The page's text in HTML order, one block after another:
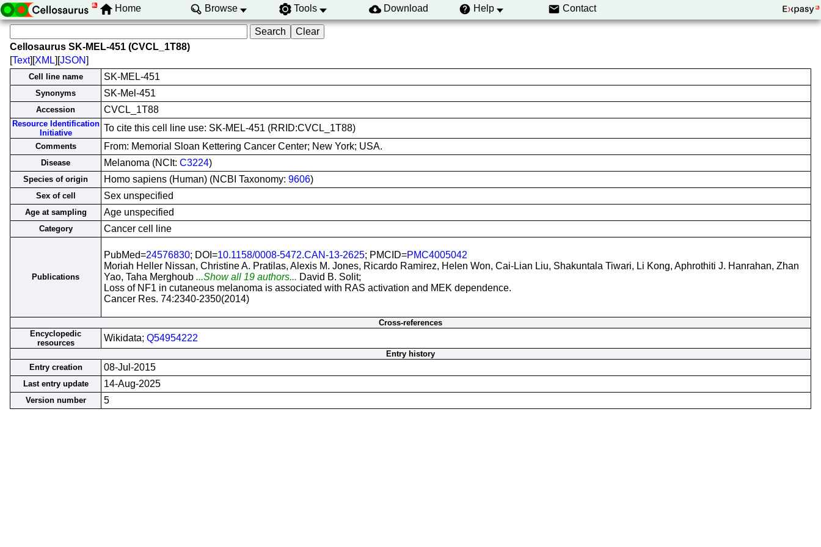
Home Browse Tools Download Help Contact
Cellosaurus SK-MEL-451 (CVCL_1T88)
[Text][XML][JSON]
Cell line name SK-MEL-451
Synonyms SK-Mel-451
Accession CVCL_1T88
Resource Identification
Initiative
To cite this cell line use: SK-MEL-451 (RRID:CVCL_1T88)
Comments From: Memorial Sloan Kettering Cancer Center; New York; USA.
Disease Melanoma (NCIt: C3224)
Species of origin Homo sapiens (Human) (NCBI Taxonomy: 9606)
Sex of cell Sex unspecified
Age at sampling Age unspecified
Category Cancer cell line
Publications
PubMed=24576830; DOI=10.1158/0008-5472.CAN-13-2625; PMCID=PMC4005042
Moriah Heller Nissan, Christine A. Pratilas, Alexis M. Jones, Ricardo Ramirez, Helen Won, Cai-Lian Liu, Shakuntala Tiwari, Li Kong, Aphrothiti J. Hanrahan, Zhan
Yao, Taha Merghoub ...Show all 19 authors... David B. Solit;
Loss of NF1 in cutaneous melanoma is associated with RAS activation and MEK dependence.
Cancer Res. 74:2340-2350(2014)
Cross-references
Encyclopedic
resources
Wikidata; Q54954222
Entry history
Entry creation
08-Jul-2015
Last entry update 14-Aug-2025
Version number 5